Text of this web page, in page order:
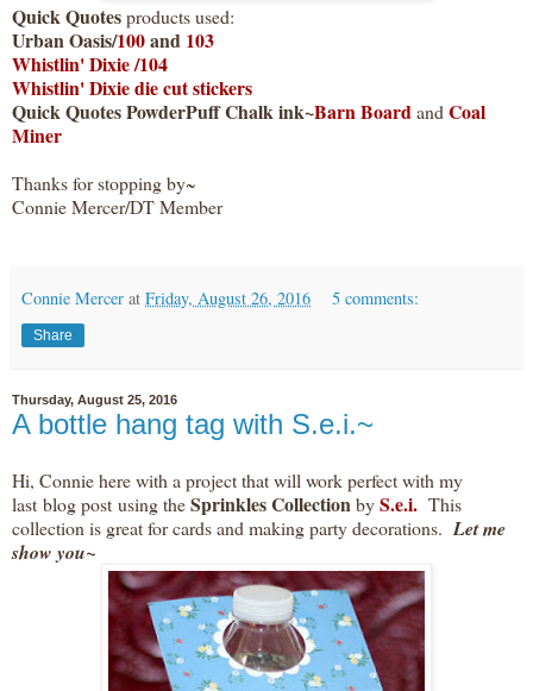
Quick Quotesproducts used:
Urban Oasis/100and 103
Whistlin' Dixie /104
Whistlin' Dixie die cut stickers
Quick Quotes PowderPuff Chalk ink~Barn Board and Coal
Miner
Thanks for stopping by~
Connie Mercer/DT Member
Connie Mercer at Friday, August 26, 2016 5 comments:
Share
Thursday, August 25, 2016
A bottle hang tag with S.e.i.~
Hi, Connie here with a project that will work perfect with my
last blog post usingtheSprinkles CollectionbyS.e.i. This
collection is great for cards and making party decorations. Let me
show you~